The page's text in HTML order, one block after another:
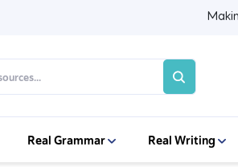
Real Grammar Real Writing